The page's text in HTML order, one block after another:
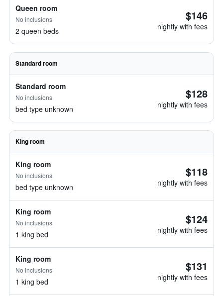
Queen room
No inclusions
2 queen beds
$146
nightly with fees
Standard room
Standard room
No inclusions
bed type unknown
$128
nightly with fees
King room
King room
No inclusions
bed type unknown
$118
nightly with fees
King room
No inclusions
1 king bed
$124
nightly with fees
King room
No inclusions
1 king bed
$131
nightly with fees